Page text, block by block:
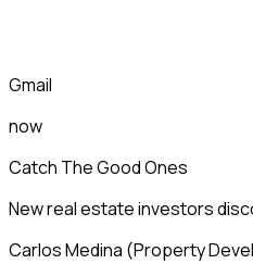
Gmail
now
Catch The Good Ones
New real estate investors
Carlos Medina (Property